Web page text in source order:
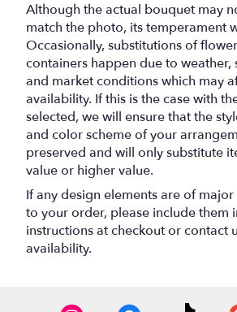
Although the actual bouquet may
match the photo, its temperament
Occasionally, substitutions of
containers happen due to weather,
and market conditions which may
availability. If this is the case with
selected, we will ensure that the
and color scheme of your
preserved and will only substitute
value or higher value.
If any design elements are of
to your order, please include them
instructions at checkout or contact
availability.